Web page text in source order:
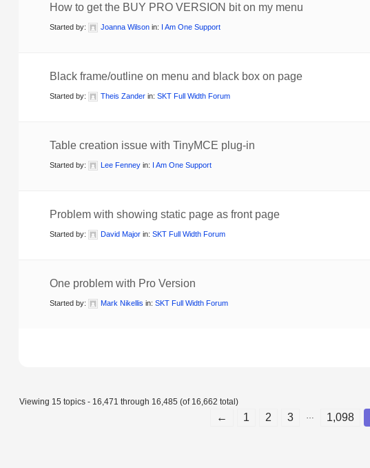
How to get the BUY PRO VERSION bit on my menu
Started by: Joanna Wilson in: I Am One Support
Black frame/outline on menu and black box on page
Started by: Theis Zander in: SKT Full Width Forum
Table creation issue with TinyMCE plug-in
Started by: Lee Fenney in: I Am One Support
Problem with showing static page as front page
Started by: David Major in: SKT Full Width Forum
One problem with Pro Version
Started by: Mark Nikellis in: SKT Full Width Forum
Viewing 15 topics - 16,471 through 16,485 (of 16,662 total)
← 1 2 3 1,098